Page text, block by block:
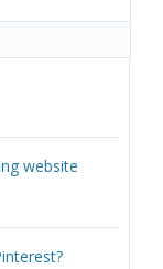
website